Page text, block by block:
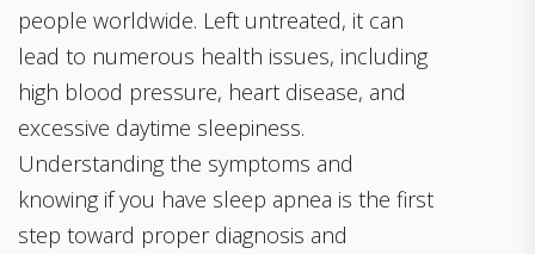
people worldwide. Left untreated, it can
lead to numerous health issues, including
high blood pressure, heart disease, and
excessive daytime sleepiness.
Understanding the symptoms and
knowing if you have sleep apnea is the first
step toward proper diagnosis and